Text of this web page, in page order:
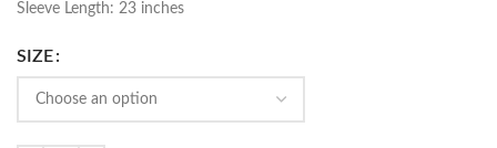
Sleeve Length: 23 inches
SIZE